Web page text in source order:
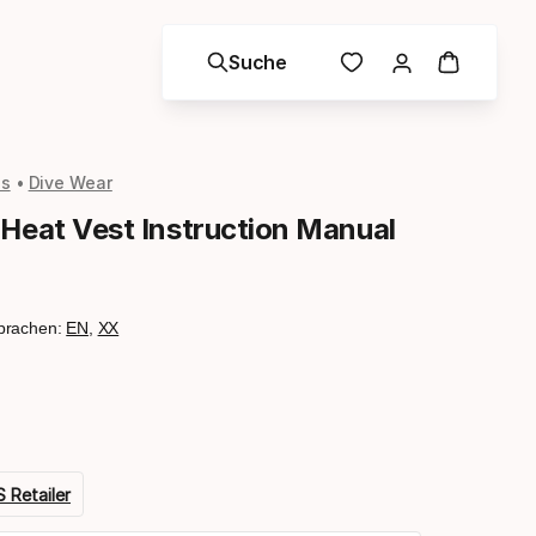
Suche
Dive Wear
Vest Instruction Manual
EN XX
Retailer